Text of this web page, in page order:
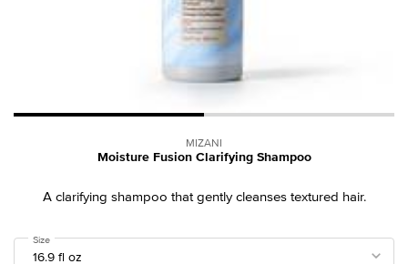
MIZANI
Moisture Fusion Clarifying Shampoo
A clarifying shampoo that gently cleanses textured hair.
Select a
Size for Moisture Fusion Clarifying Shampoo